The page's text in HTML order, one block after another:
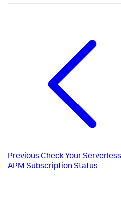
Previous Check Your Serverless
APM Subscription Status